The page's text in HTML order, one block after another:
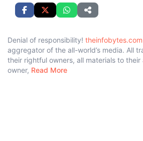
Denial of responsibility! theinfobytes.com
aggregator of the all-world’s media. All
their rightful owners, all materials to
owner, Read More